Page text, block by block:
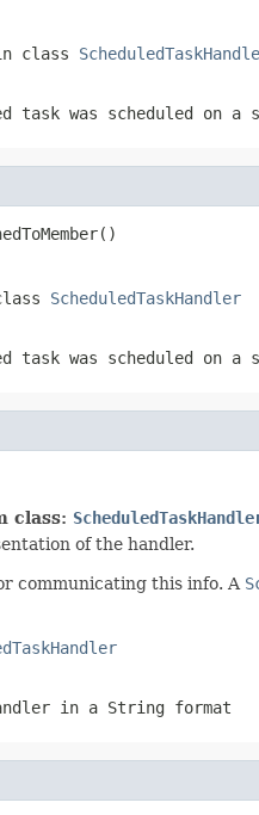
class
task was scheduled on
ScheduledTaskHandler
task was scheduled on
class:
of the handler.
communicating this info. A
in a String format